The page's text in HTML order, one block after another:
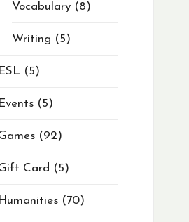
Vocabulary 8
Writing 5
ESL 5
Events 5
92
Card 5
Humanities 70